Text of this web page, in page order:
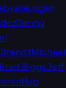
Logan
Danny
Michael
BiggsJeff
Hub